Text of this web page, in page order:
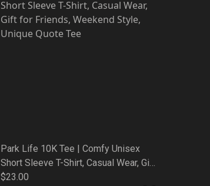
Park Life 10K Tee | Comfy Unisex
Short Sleeve T-Shirt, Casual Wear, Gift
for Friends, Weekend Style, Unique
$23.00